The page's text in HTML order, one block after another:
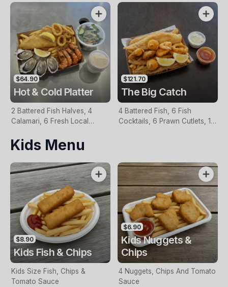
$64.90
Hot & Cold Platter
2 Battered Fish Halves, 4
Calamari, 6 Fresh Local
Garden Salad, Chips &
Homemade Tartare Sauce
$121.70
The Big Catch
4 Battered Fish, 6 Fish
Cocktails, 6 Prawn Cutlets, 12
Kids Menu
$8.90
Kids Fish & Chips
Kids Size Fish, Chips &
Tomato Sauce
$6.90
Kids Nuggets &
Chips
4 Nuggets, Chips And Tomato
Sauce